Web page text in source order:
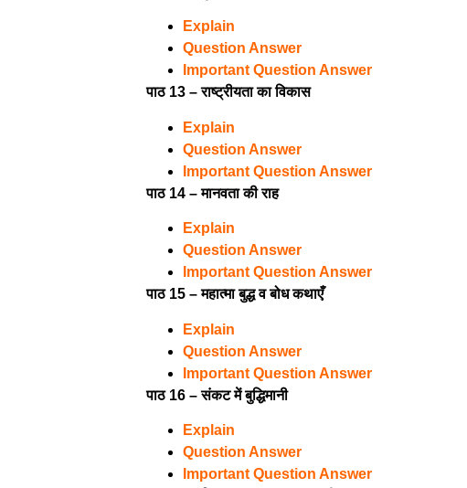
Explain
Question Answer
Important Question Answer
पाठ 13 – राष्ट्रीयता का विकास
Explain
Question Answer
Important Question Answer
पाठ 14 – मानवता की राह
Explain
Question Answer
Important Question Answer
पाठ 15 – महात्मा बुद्ध व बोध कथाएँ
Explain
Question Answer
Important Question Answer
पाठ 16 – संकट में बुद्धिमानी
Explain
Question Answer
Important Question Answer